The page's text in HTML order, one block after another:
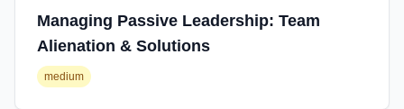
Managing Passive Leadership: Team
Alienation & Solutions
medium